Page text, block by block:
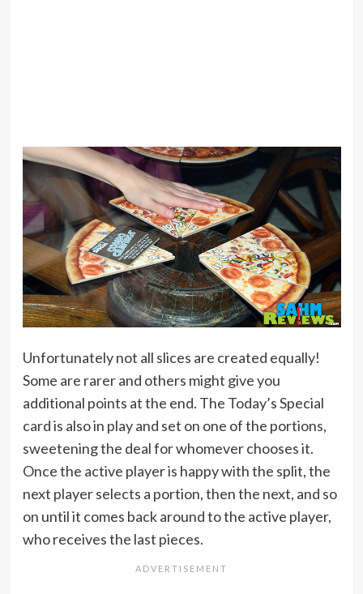
Unfortunately not all slices are created equally!
Some are rarer and others might give you
additional points at the end. The Today’s Special
card is also in play and set on one of the portions,
sweetening the deal for whomever chooses it.
Once the active player is happy with the split, the
next player selects a portion, then the next, and so
on until it comes back around to the active player,
who receives the last pieces.